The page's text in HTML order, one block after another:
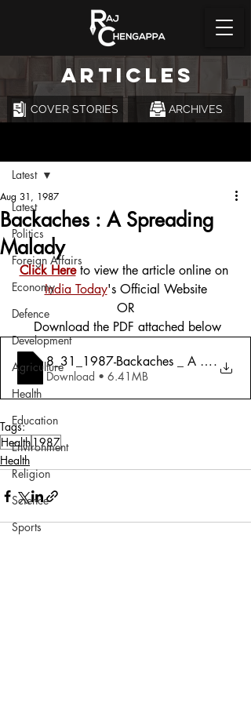
ARTICLES
COVER STORIES ARCHIVES
Latest
Politics
Foreign Affairs
Economy
Defence
Development
Agriculture
Health
Education
Environment
Religion
Science
Sports
Latest
Backaches : A Spreading
Malady
Aug 31, 1987
Click Here to view the article online on
India Today's Official Website
OR
Download the PDF attached below
8_31_1987-Backaches _ A .
Download • 6.41MB
Tags:
Health1987
Health